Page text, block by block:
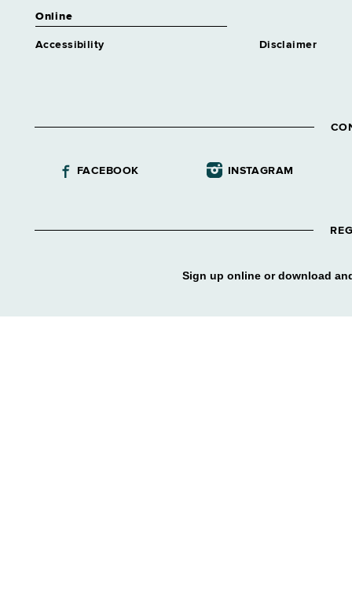
Online
Accessibility Disclaimer
FACEBOOK INSTAGRAM
Sign up online or download